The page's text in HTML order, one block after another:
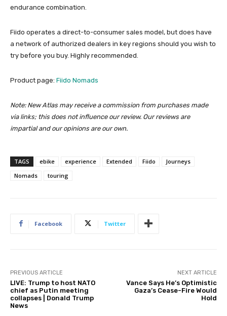
endurance combination.
Fiido operates a direct-to-consumer sales model, but does have
a network of authorized dealers in key regions should you wish to
try before you buy. Highly recommended.
Product page: Fiido Nomads
Note: New Atlas may receive a commission from purchases made
via links; this does not influence our review. Our reviews are
impartial and our opinions are our own.
TAGS ebike experience Extended Fiido
Journeys
Nomads
touring
Facebook Twitter
PREVIOUS ARTICLE
LIVE: Trump to host NATO
chief as Putin meeting
collapses | Donald Trump
News
NEXT ARTICLE
Vance Says He’s Optimistic
Gaza’s Cease-Fire Would
Hold